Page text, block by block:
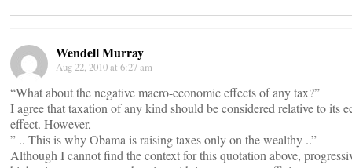
Wendell Murray
Aug 22, 2010 at 6:27 am
“What about the negative macro-economic effects of any tax?”
I agree that taxation of any kind should be considered relative to its
effect. However,
” .. This is why Obama is raising taxes only on the wealthy ..”
Although I cannot find the context for this quotation above,